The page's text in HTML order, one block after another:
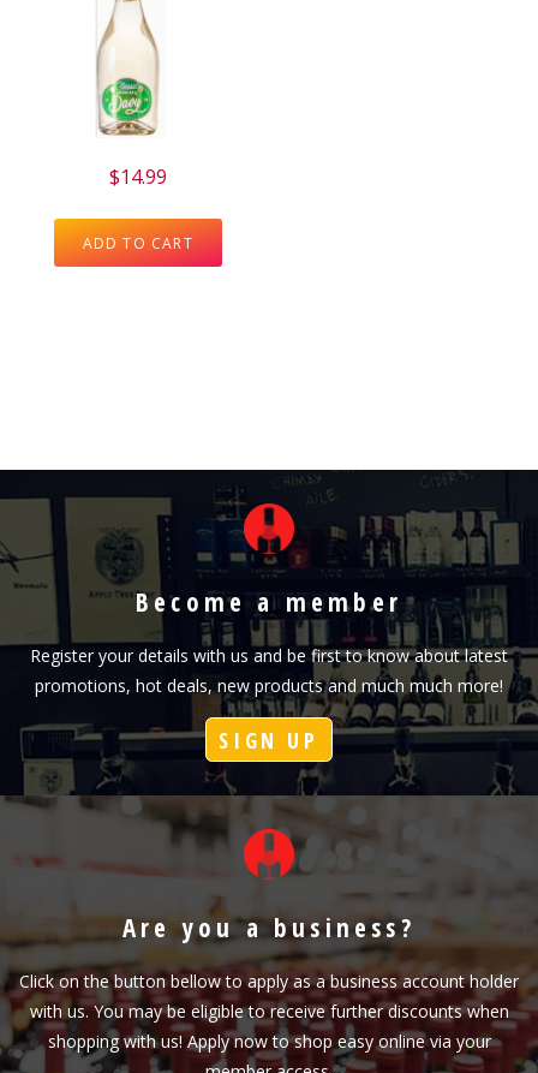
$14.99
ADD TO CART
Become a member
Register your details with us and be first to know about latest
promotions, hot deals, new products and much much more!
SIGN UP
Are you a business?
Click on the button bellow to apply as a business account holder
with us. You may be eligible to receive further discounts when
shopping with us! Apply now to shop easy online via your